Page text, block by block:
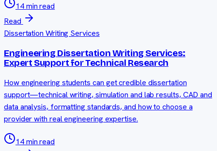
14 min read
Read
Dissertation Writing Services
Engineering Dissertation Writing Services:
Expert Support for Technical Research
How engineering students can get credible dissertation
support—technical writing, simulation and lab results, CAD and
data analysis, formatting standards, and how to choose a
provider with real engineering expertise.
14 min read